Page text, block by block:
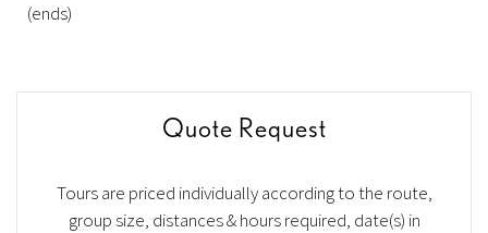
Quote Request
Tours are priced individually according to the route,
group size, distances & hours required, date(s) in
(ends)